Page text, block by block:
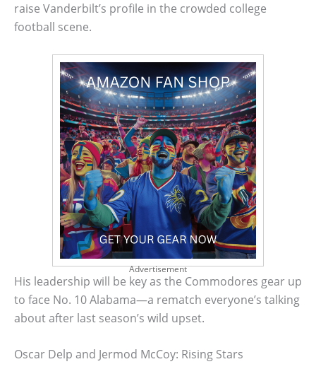
raise Vanderbilt’s profile in the crowded college
football scene.
Advertisement
His leadership will be key as the Commodores gear up
to face No. 10 Alabama—a rematch everyone’s talking
about after last season’s wild upset.
Oscar Delp and Jermod McCoy: Rising Stars